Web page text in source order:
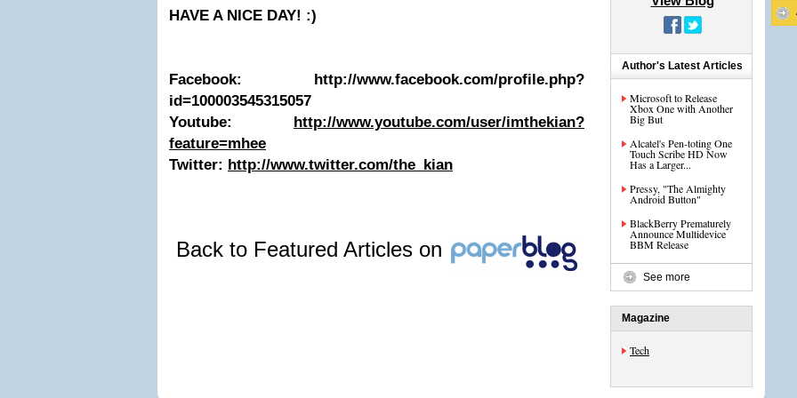
HAVE A NICE DAY! :)
Facebook: http://www.facebook.com/profile.php?
id=100003545315057
Youtube: http://www.youtube.com/user/imthekian?
feature=mhee
Twitter: http://www.twitter.com/the_kian
Back to Featured Articles on
Author's Latest Articles
Microsoft to Release
Xbox One with Another
Big But
Alcatel's Pen-toting One
Touch Scribe HD Now
Has a Larger...
Pressy, "The Almighty
Android Button"
BlackBerry Prematurely
Announce Multidevice
BBM Release
See more
Magazine
Tech